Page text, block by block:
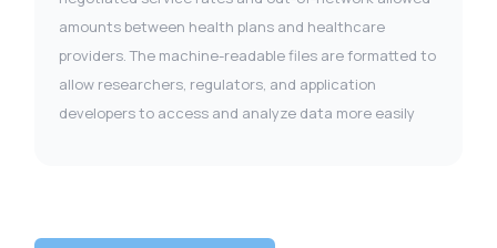
amounts between health plans and healthcare
providers. The machine-readable files are formatted to
allow researchers, regulators, and application
developers to access and analyze data more easily